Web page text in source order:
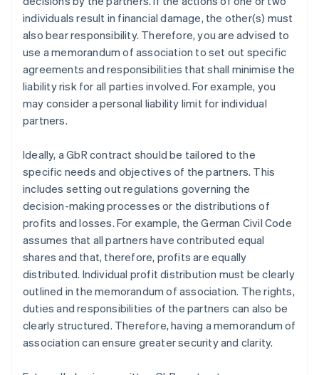
individuals result in financial damage, the other(s) must
also bear responsibility. Therefore, you are advised to
use a memorandum of association to set out specific
agreements and responsibilities that shall minimise the
liability risk for all parties involved. For example, you
may consider a personal liability limit for individual
partners.
Ideally, a GbR contract should be tailored to the
specific needs and objectives of the partners. This
includes setting out regulations governing the
decision-making processes or the distributions of
profits and losses. For example, the German Civil Code
assumes that all partners have contributed equal
shares and that, therefore, profits are equally
distributed. Individual profit distribution must be clearly
outlined in the memorandum of association. The rights,
duties and responsibilities of the partners can also be
clearly structured. Therefore, having a memorandum of
association can ensure greater security and clarity.